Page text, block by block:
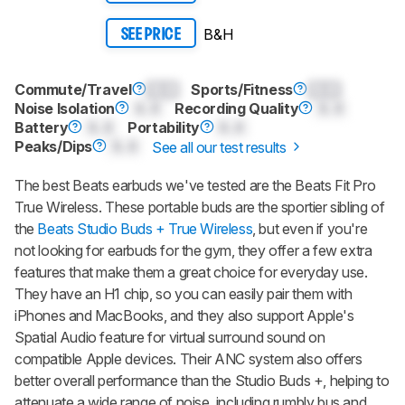
SEE PRICE B&H
Commute/Travel Sports/Fitness
Noise Isolation
Recording Quality
Battery
Portability
Peaks/Dips
See all our test results
The best Beats earbuds we've tested are the Beats Fit Pro
True Wireless. These portable buds are the sportier sibling of
the Beats Studio Buds + True Wireless, but even if you're
not looking for earbuds for the gym, they offer a few extra
features that make them a great choice for everyday use.
They have an H1 chip, so you can easily pair them with
iPhones and MacBooks, and they also support Apple's
Spatial Audio feature for virtual surround sound on
compatible Apple devices. Their ANC system also offers
better overall performance than the Studio Buds +, helping to